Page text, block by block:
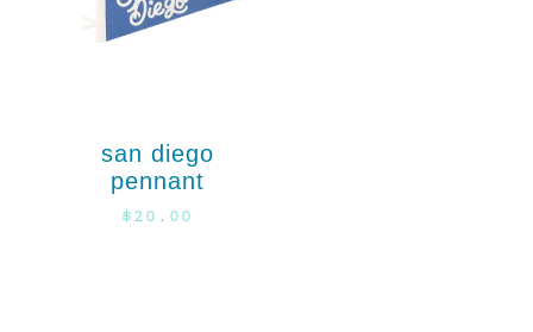
san diego
pennant
$20.00